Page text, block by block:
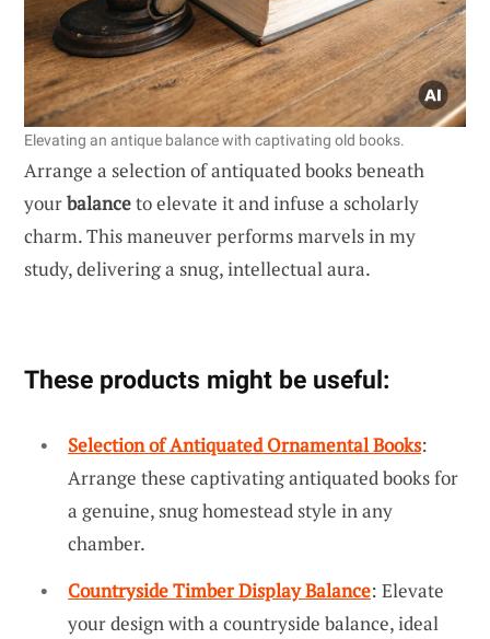
Elevating an antique balance with captivating old books.
Arrange a selection of antiquated books beneath
yourbalanceto elevate it and infuse a scholarly
charm. This maneuver performs marvels in my
study, delivering a snug, intellectual aura.
These products might be useful:
Selection of Antiquated Ornamental Books:
Arrange these captivating antiquated books for
a genuine, snug homestead style in any
chamber.
Countryside Timber Display Balance: Elevate
your design with a countryside balance, ideal